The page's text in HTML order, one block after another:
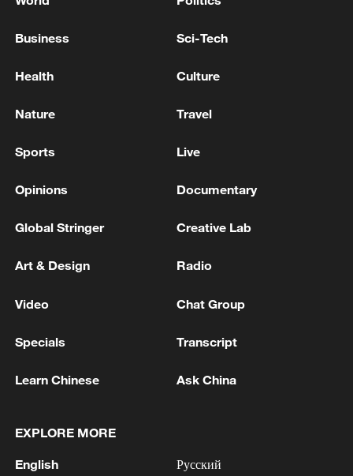
anniversary
Acting President of Venezuela: I would like to
Álvarez Márquez as the new Charge d'Affaires of
2 drugs
Business Sci-Tech
Health Culture
Nature Travel
Sports Live
Opinions Documentary
Global Stringer Creative Lab
Art & Design Radio
Video Chat Group
Specials Transcript
Learn Chinese Ask China
EXPLORE MORE
English Русский